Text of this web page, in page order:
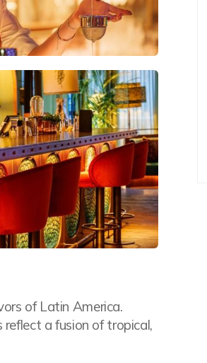
of Latin America.
a fusion of tropical,